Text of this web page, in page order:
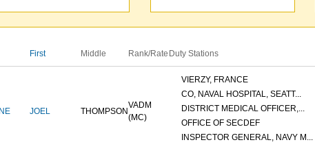
First Middle Rank/Rate Duty Stations
JOEL THOMPSON
VADM
(MC)
VIERZY, FRANCE
CO, NAVAL HOSPITAL, SEATT...
DISTRICT MEDICAL OFFICER,...
OFFICE OF SECDEF
INSPECTOR GENERAL, NAVY M...